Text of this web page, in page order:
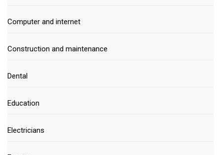
Computer and internet
Construction and maintenance
Dental
Education
Electricians